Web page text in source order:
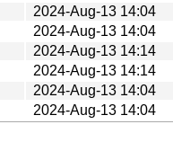
2024-Aug-13 14:04
2024-Aug-13 14:04
2024-Aug-13 14:14
2024-Aug-13 14:14
2024-Aug-13 14:04
2024-Aug-13 14:04